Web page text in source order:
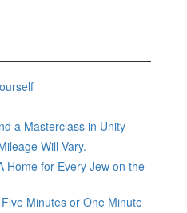
a Masterclass in Unity
Will Vary.
Home for Every Jew on the
Minutes or One Minute